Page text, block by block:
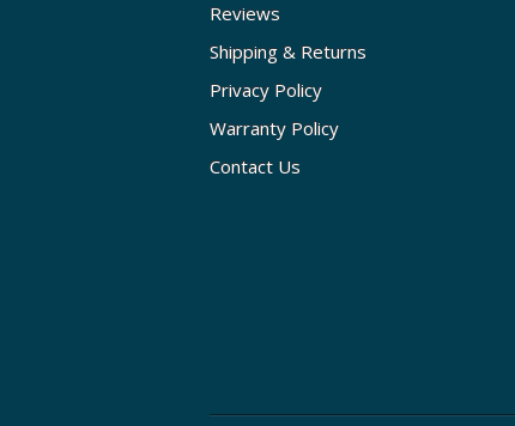
Reviews
Shipping & Returns
Privacy Policy
Warranty Policy
Contact Us